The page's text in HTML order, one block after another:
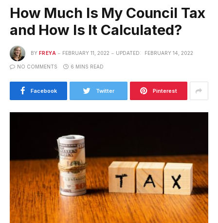
How Much Is My Council Tax
and How Is It Calculated?
BY FREYA FEBRUARY 11, 2022 UPDATED: FEBRUARY 14, 2022
NO COMMENTS 6 MINS READ
Facebook Twitter Pinterest